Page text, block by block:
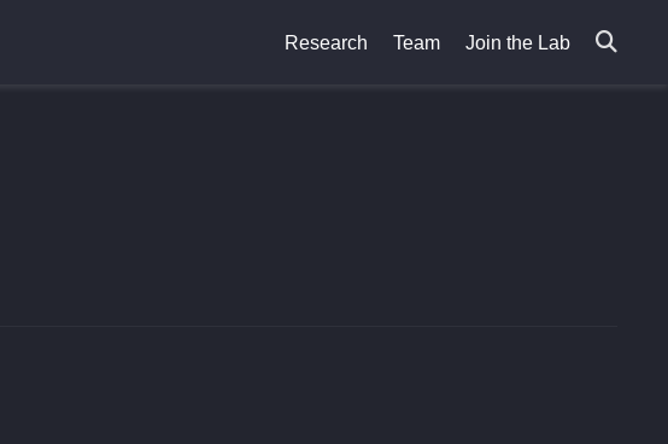
Research Team Join the Lab